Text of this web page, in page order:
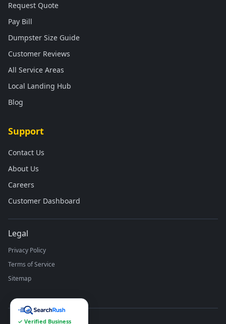
Request Quote
Pay Bill
Dumpster Size Guide
Customer Reviews
All Service Areas
Local Landing Hub
Blog
Support
Contact Us
About Us
Careers
Customer Dashboard
Legal
Privacy Policy
Terms of Service
Sitemap
✓ Verified Business